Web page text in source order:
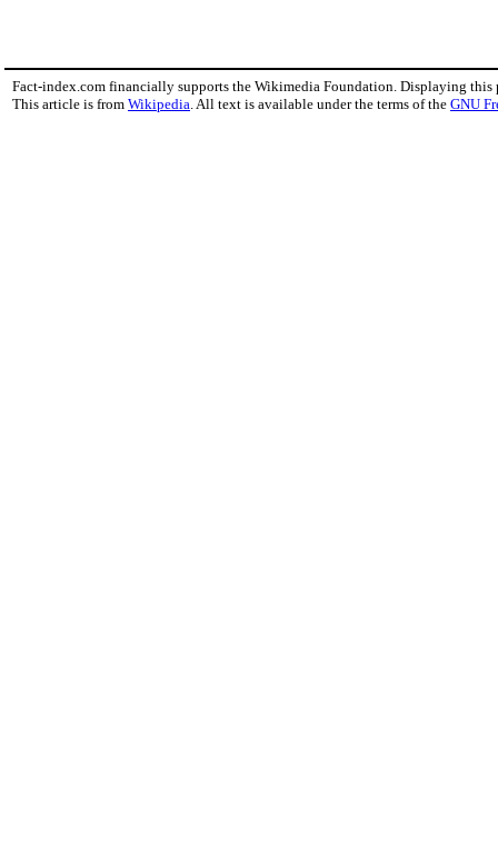
Fact-index.com financially supports the Wikimedia Foundation. Displaying this
This article is from Wikipedia . All text is available under the terms of the GNU